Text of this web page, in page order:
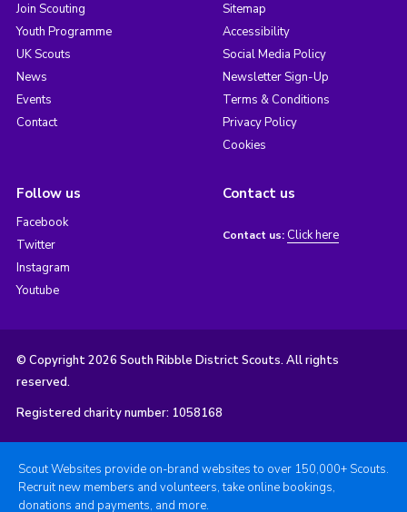
Join Scouting
Youth Programme
UK Scouts
News
Events
Contact
Sitemap
Accessibility
Social Media Policy
Newsletter Sign-Up
Terms & Conditions
Privacy Policy
Cookies
Follow us
Facebook
Twitter
Instagram
Youtube
Contact us
Contact us: Click here
© Copyright 2026 South Ribble District Scouts. All rights
reserved.
Registered charity number: 1058168
Scout Websites provide on-brand websites to over 150,000+ Scouts.
Recruit new members and volunteers, take online bookings,
donations and payments, and more.